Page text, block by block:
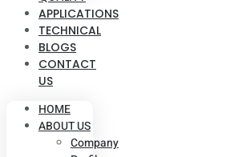
APPLICATIONS
TECHNICAL
BLOGS
CONTACT
US
HOME
ABOUT US
Company